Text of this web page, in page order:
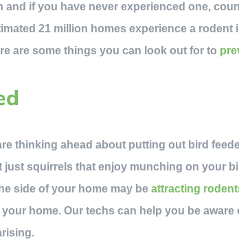
and if you have never experienced one,
21 million homes experience a
are some things you can look out for to
thinking ahead about putting out bird
just squirrels that enjoy munching on your
side of your home may be attracting
home. Our techs can help you be